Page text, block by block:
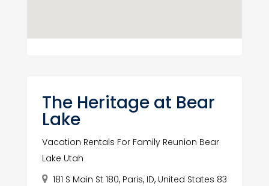
The Heritage at Bear
Lake
Vacation Rentals For Family Reunion Bear
Lake Utah
181 S Main St 180, Paris, ID, United States 83